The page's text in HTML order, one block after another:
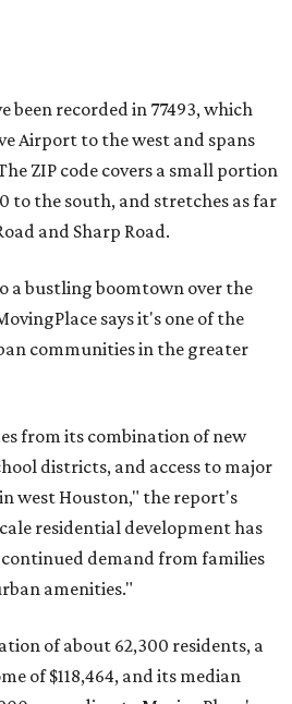
been recorded in 77493, which
Airport to the west and spans
ZIP code covers a small portion
to the south, and stretches as far
and Sharp Road.
a bustling boomtown over the
says it's one of the
communities in the greater
from its combination of new
districts, and access to major
west Houston," the report's
residential development has
demand from families
amenities."
of about 62,300 residents, a
of $118,464, and its median